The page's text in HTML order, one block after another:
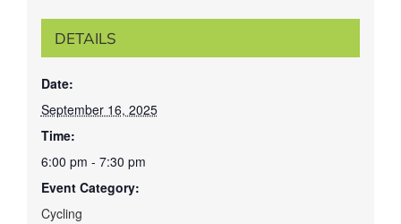
DETAILS
Date:
September 16, 2025
Time:
6:00 pm - 7:30 pm
Event Category:
Cycling